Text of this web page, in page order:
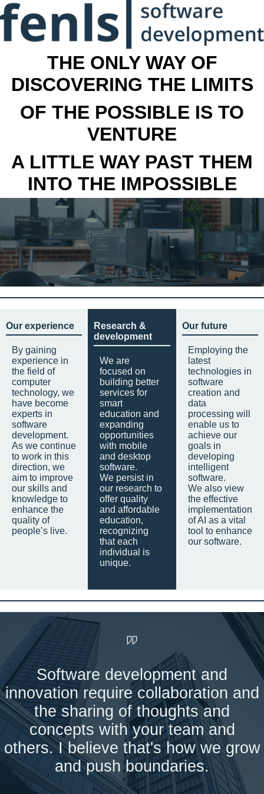
THE ONLY WAY OF
DISCOVERING THE LIMITS
OF THE POSSIBLE IS TO
VENTURE
A LITTLE WAY PAST THEM
INTO THE IMPOSSIBLE
Our experience
By gaining
experience in
the field of
computer
technology, we
have become
experts in
software
development.
As we continue
to work in this
direction, we
aim to improve
our skills and
knowledge to
enhance the
quality of
people’s live.
Research &
development
We are
focused on
building better
services for
smart
education and
expanding
opportunities
with mobile
and desktop
software.
We persist in
our research to
offer quality
and affordable
education,
recognizing
that each
individual is
unique.
Our future
Employing the
latest
technologies in
software
creation and
data
processing will
enable us to
achieve our
goals in
developing
intelligent
software.
We also view
the effective
implementation
of AI as a vital
tool to enhance
our software.
Software development and
innovation require collaboration and
the sharing of thoughts and
concepts with your team and
others. I believe that's how we grow
and push boundaries.